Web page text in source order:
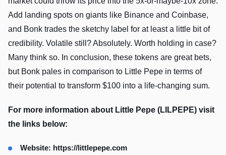
Add landing spots on giants like Binance and Coinbase,
and Bonk trades the sketchy label for at least a little bit of
credibility. Volatile still? Absolutely. Worth holding in case?
Many think so. In conclusion, these tokens are great bets,
but Bonk pales in comparison to Little Pepe in terms of
their potential to transform $100 into a life-changing sum.
For more information about Little Pepe (LILPEPE) visit
the links below:
Website: https://littlepepe.com